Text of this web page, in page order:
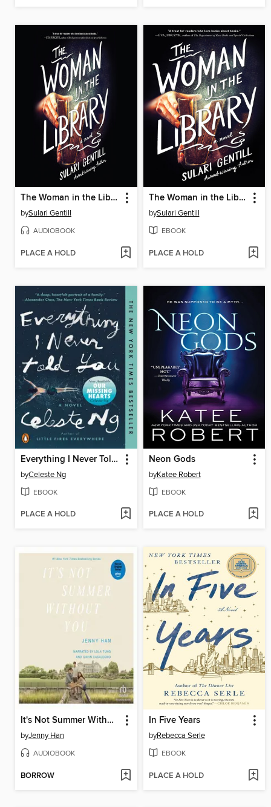
The Woman in the Library
bySulari Gentill
AUDIOBOOK
PLACE A HOLD
The Woman in the Library
bySulari Gentill
EBOOK
PLACE A HOLD
Everything I Never Told You
byCeleste Ng
EBOOK
PLACE A HOLD
Neon Gods
byKatee Robert
EBOOK
PLACE A HOLD
It's Not Summer Without You
byJenny Han
AUDIOBOOK
BORROW
In Five Years
byRebecca Serle
EBOOK
PLACE A HOLD